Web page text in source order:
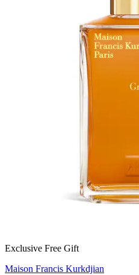
Exclusive Free Gift
Maison Francis Kurkdjian